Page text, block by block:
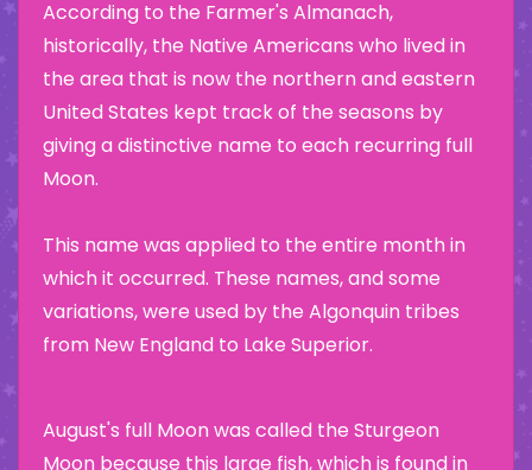
According to the Farmer's Almanach,
historically, the Native Americans who lived in
the area that is now the northern and eastern
United States kept track of the seasons by
giving a distinctive name to each recurring full
Moon.
This name was applied to the entire month in
which it occurred. These names, and some
variations, were used by the Algonquin tribes
from New England to Lake Superior.
August's full Moon was called the Sturgeon
Moon because this large fish, which is found in